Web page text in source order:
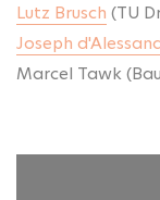
Lutz Brusch (TU
Joseph
Marcel Tawk